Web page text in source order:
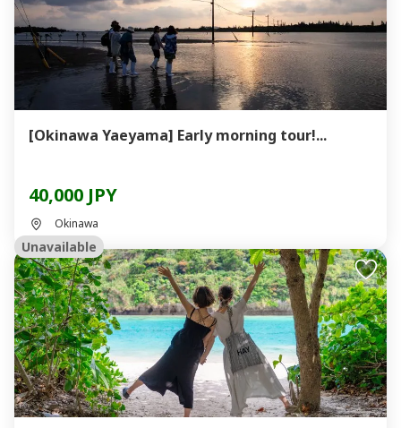
[Okinawa Yaeyama] Early morning tour!...
40,000 JPY
Okinawa
Unavailable